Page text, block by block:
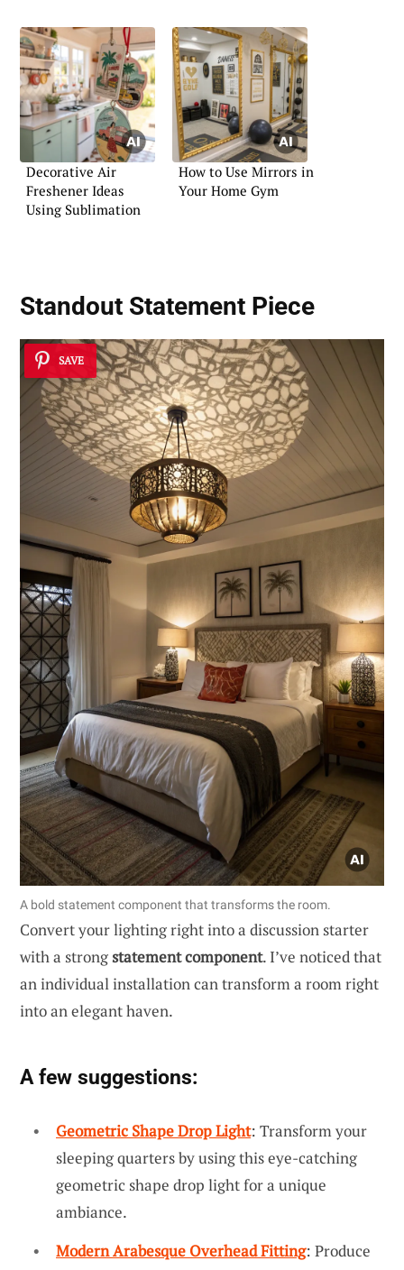
Decorative Air
Freshener Ideas
Using Sublimation
How to Use Mirrors in
Your Home Gym
Standout Statement Piece
SAVE
A bold statement component that transforms the room.
Convert your lighting right into a discussion starter
with a strongstatement component. I’ve noticed that
an individual installation can transform a room right
into an elegant haven.
A few suggestions:
Geometric Shape Drop Light: Transform your
sleeping quarters by using this eye-catching
geometric shape drop light for a unique
ambiance.
Modern Arabesque Overhead Fitting: Produce